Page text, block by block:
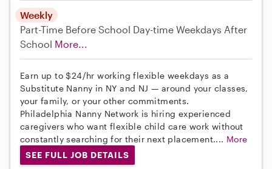
Weekly
Part-Time Before School Day-time Weekdays After
School More...
Earn up to $24/hr working flexible weekdays as a
Substitute Nanny in NY and NJ — around your classes,
your family, or your other commitments.
Philadelphia Nanny Network is hiring experienced
caregivers who want flexible child care work without
constantly searching for their next placement.... More
SEE FULL JOB DETAILS